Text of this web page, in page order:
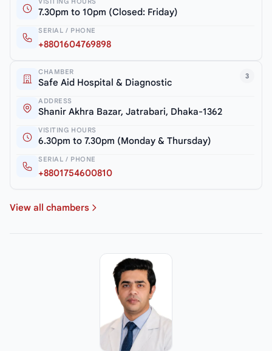
7.30pm to 10pm (Closed: Friday)
SERIAL / PHONE
+8801604769898
3
CHAMBER
Safe Aid Hospital & Diagnostic
ADDRESS
Shanir Akhra Bazar, Jatrabari, Dhaka-1362
VISITING HOURS
6.30pm to 7.30pm (Monday & Thursday)
SERIAL / PHONE
+8801754600810
View all chambers